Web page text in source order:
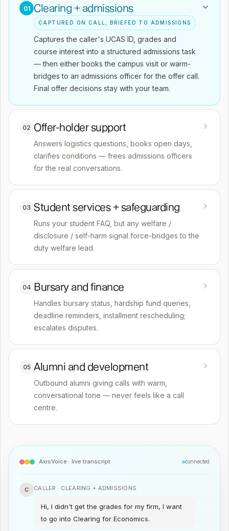
AxisVoice · live transcript connected
C CALLER · CLEARING + ADMISSIONS
Hi, I didn't get the grades for my firm, I want
to go into Clearing for Economics.
01 Clearing + admissions
CAPTURED ON CALL, BRIEFED TO ADMISSIONS
Captures the caller's UCAS ID, grades and
course interest into a structured admissions task
— then either books the campus visit or warm-
bridges to an admissions officer for the offer call.
Final offer decisions stay with your team.
02 Offer-holder support
Answers logistics questions, books open days,
clarifies conditions — frees admissions officers
for the real conversations.
03 Student services + safeguarding
Runs your student FAQ, but any welfare /
disclosure / self-harm signal force-bridges to the
duty welfare lead.
04 Bursary and finance
Handles bursary status, hardship fund queries,
deadline reminders, installment rescheduling;
escalates disputes.
05 Alumni and development
Outbound alumni giving calls with warm,
conversational tone — never feels like a call
centre.